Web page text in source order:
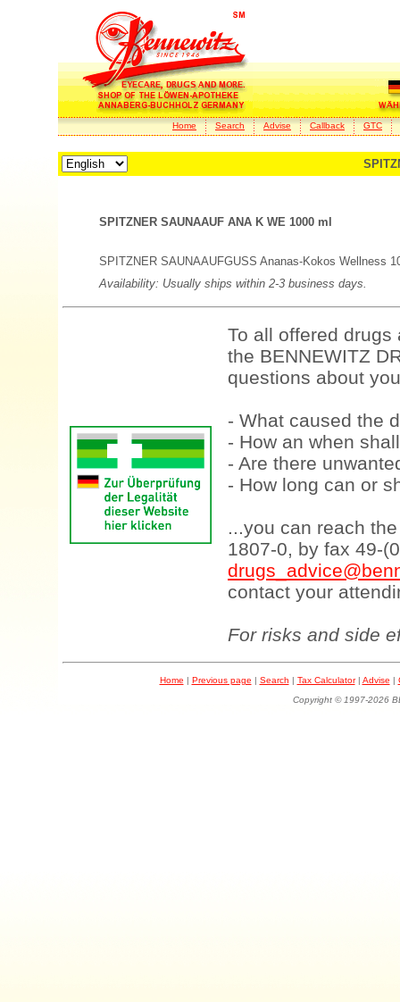
Home Search Advise Callback GTC
SPITZNER SAUNAAUF ANA K WE 1000 ml
SPITZNER SAUNAAUFGUSS Ananas-Kokos Wellness
Availability: Usually ships within 2-3 business days.
To all offered
the BENNEWITZ
questions about
- What caused the
- How an when
- Are there
- How long can or
...you can reach
1807-0, by fax 49-
contact your
For risks and side
Home | Previous page | Search | Tax Calculator| Advise |
Copyright © 1997-2026